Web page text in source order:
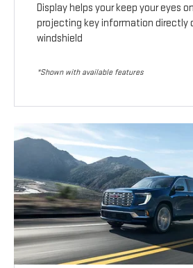
Display helps your keep your eyes
projecting key information directly
windshield
*Shown with available features